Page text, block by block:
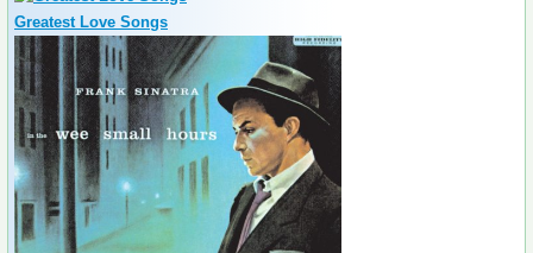
Greatest Love Songs